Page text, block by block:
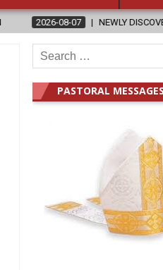
SERMONS CONFIRMED AS
Search
for:
PASTORAL